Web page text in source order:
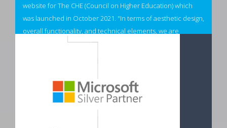
website for The CHE (Council on Higher Education) which
was launched in October 2021. "In terms of aesthetic design,
overall functionality, and technical elements, we are
extremely happy and appreciate the all the work done by